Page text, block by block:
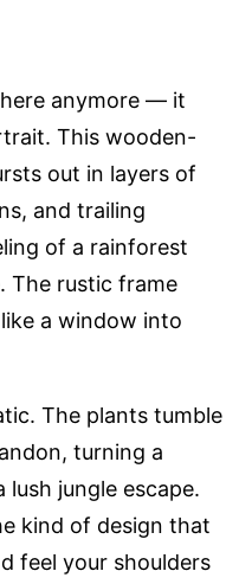
anymore — it
This wooden-
out in layers of
and trailing
of a rainforest
The rustic frame
a window into
The plants tumble
turning a
jungle escape.
kind of design that
feel your shoulders